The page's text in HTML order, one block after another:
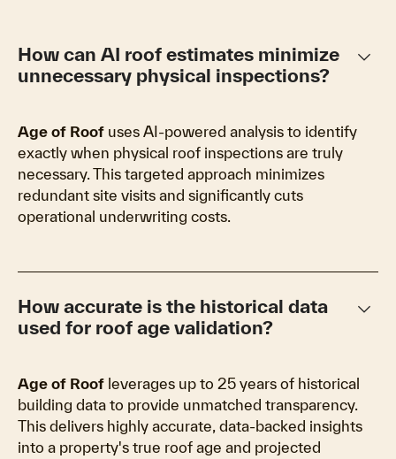
How can AI roof estimates minimize
unnecessary physical inspections?
keyboard_arrow_down
Age of Roof uses AI-powered analysis to identify
exactly when physical roof inspections are truly
necessary. This targeted approach minimizes
redundant site visits and significantly cuts
operational underwriting costs.
How accurate is the historical data
used for roof age validation?
keyboard_arrow_down
Age of Roof leverages up to 25 years of historical
building data to provide unmatched transparency.
This delivers highly accurate, data-backed insights
into a property's true roof age and projected